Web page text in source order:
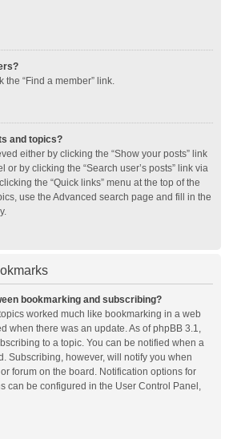
“Find a member” link.
and topics?
either by clicking the “Show your posts” link
by clicking the “Search user’s posts” link via
the “Quick links” menu at the top of the
use the Advanced search page and fill in the
bookmarking and subscribing?
worked much like bookmarking in a web
when there was an update. As of phpBB 3.1,
to a topic. You can be notified when a
Subscribing, however, will notify you when
forum on the board. Notification options for
can be configured in the User Control Panel,